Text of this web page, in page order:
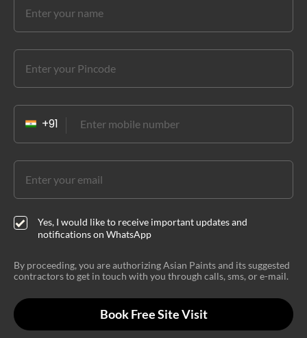
Yes, I would like to receive important updates and
notifications on WhatsApp
By proceeding, you are authorizing Asian Paints and its suggested
contractors to get in touch with you through calls, sms, or e-mail.
Book Free Site Visit